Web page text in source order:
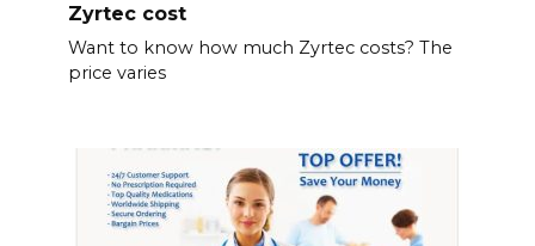
Zyrtec cost
Want to know how much Zyrtec costs? The
price varies